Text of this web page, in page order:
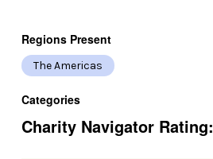
Regions Present
The Americas
Categories
Charity Navigator Rating: